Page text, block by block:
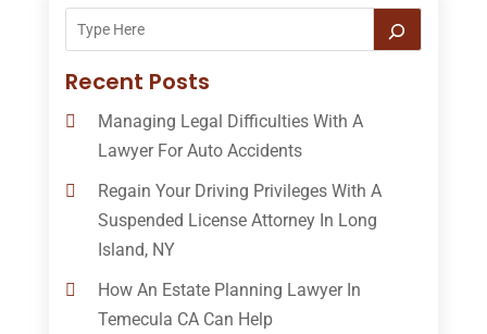
Recent Posts
Managing Legal Difficulties With A
Lawyer For Auto Accidents
Regain Your Driving Privileges With A
Suspended License Attorney In Long
Island, NY
How An Estate Planning Lawyer In
Temecula CA Can Help